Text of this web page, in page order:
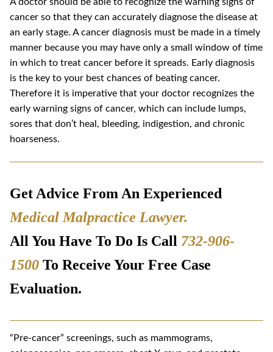
cancer so that they can accurately diagnose the disease at
an early stage. A cancer diagnosis must be made in a timely
manner because you may have only a small window of time
in which to treat cancer before it spreads. Early diagnosis
is the key to your best chances of beating cancer.
Therefore it is imperative that your doctor recognizes the
early warning signs of cancer, which can include lumps,
sores that don’t heal, bleeding, indigestion, and chronic
hoarseness.
Get Advice From An Experienced
Medical Malpractice Lawyer.
All You Have To Do Is Call 732-906-
1500 To Receive Your Free Case
Evaluation.
“Pre-cancer” screenings, such as mammograms,